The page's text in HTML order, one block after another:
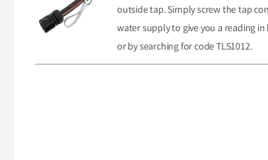
outside tap. Simply screw the tap
water supply to give you a reading
or by searching for code TLS1012.